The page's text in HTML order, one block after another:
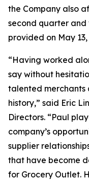
the Company also
second quarter
provided on May 13,
“Having worked
say without
talented merchants
history,” said Eric
Directors. “Paul
company’s
supplier
that have become
for Grocery Outlet.